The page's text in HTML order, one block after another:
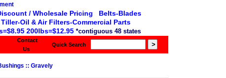
/ Wholesale Pricing Belts-Blades
Oil & Air Filters-Commercial Parts
200lbs=$12.95 *contiguous 48 states
Contact
Us
Quick Search
:: Gravely